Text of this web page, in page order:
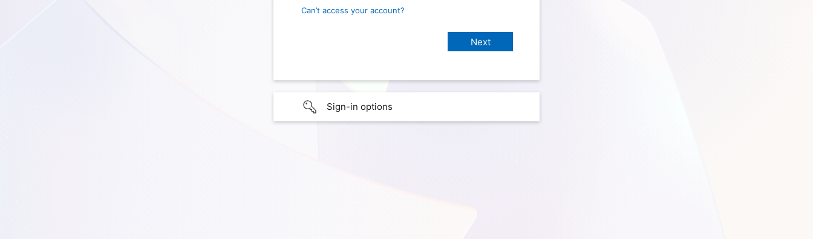
Can’t access your account?
Sign-in options